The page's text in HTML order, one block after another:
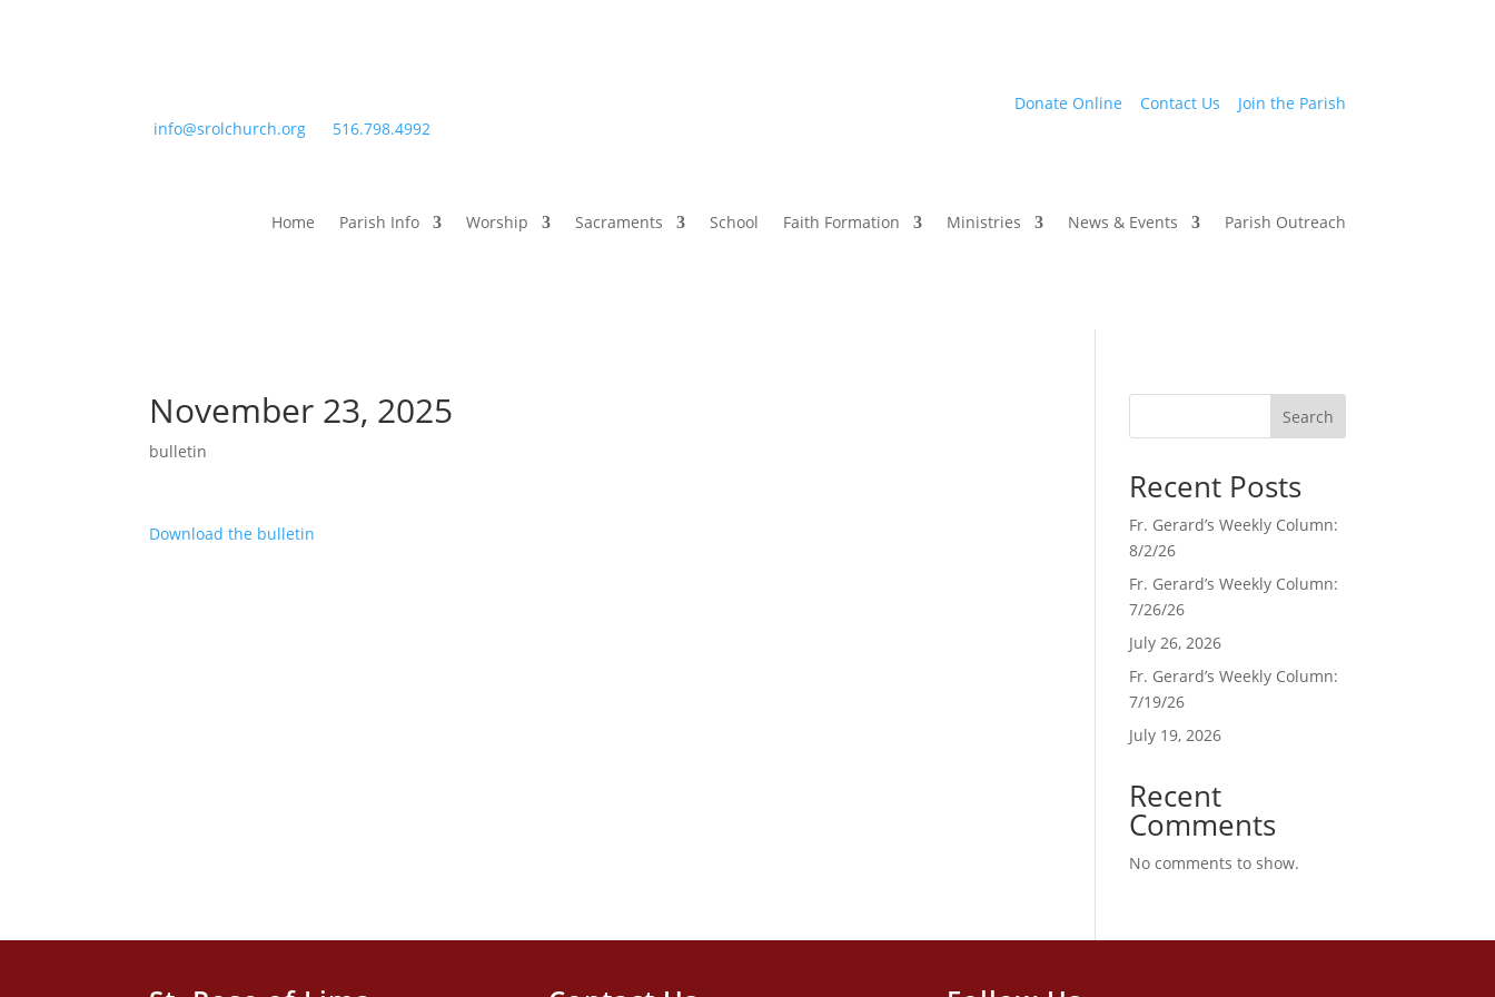
Donate Online Contact Us
Join the Parish
info@srolchurch.org
516.798.4992
Home Parish Info Worship Sacraments School Faith Formation Ministries News & Events Parish Outreach
November 23, 2025
bulletin
Download the bulletin
Search
Recent Posts
Fr. Gerard’s Weekly Column:
8/2/26
Fr. Gerard’s Weekly Column:
7/26/26
July 26, 2026
Fr. Gerard’s Weekly Column:
7/19/26
July 19, 2026
Recent
Comments
No comments to show.